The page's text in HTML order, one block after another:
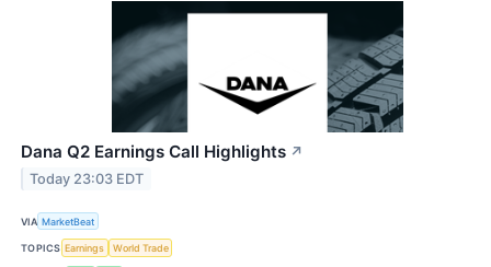
Dana Q2 Earnings Call Highlights ↗
Today 23:03 EDT
VIA MarketBeat
TOPICS Earnings World Trade